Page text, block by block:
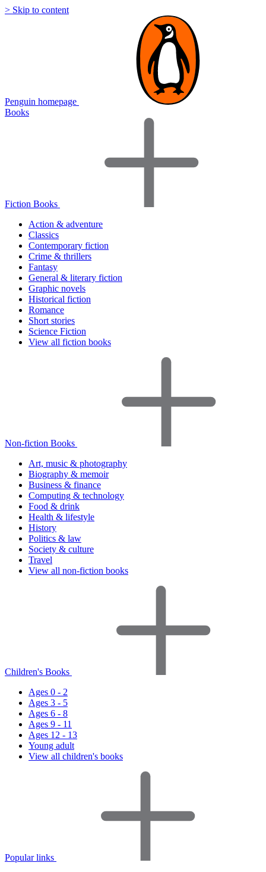
> Skip to content
Penguin homepage
Books
Fiction Books
Action & adventure
Classics
Contemporary fiction
Crime & thrillers
Fantasy
General & literary fiction
Graphic novels
Historical fiction
Romance
Short stories
Science Fiction
View all fiction books
Non-fiction Books
Art, music & photography
Biography & memoir
Business & finance
Computing & technology
Food & drink
Health & lifestyle
History
Politics & law
Society & culture
Travel
View all non-fiction books
Children's Books
Ages 0 - 2
Ages 3 - 5
Ages 6 - 8
Ages 9 - 11
Ages 12 - 13
Young adult
View all children's books
Popular links